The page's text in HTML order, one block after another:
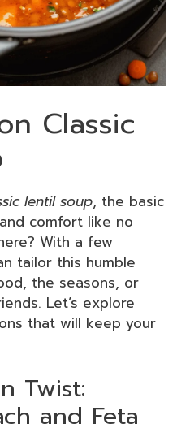
Classic
lentil soup, the basic
comfort like no
With a few
tailor this humble
the seasons, or
Let’s explore
that will keep your
Twist:
and Feta